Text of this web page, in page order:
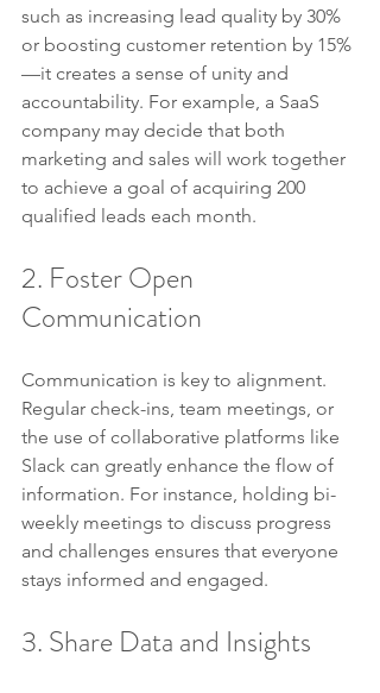
such as increasing lead quality by 30%
or boosting customer retention by 15%
—it creates a sense of unity and
accountability. For example, a SaaS
company may decide that both
marketing and sales will work together
to achieve a goal of acquiring 200
qualified leads each month.
2. Foster Open
Communication
Communication is key to alignment.
Regular check-ins, team meetings, or
the use of collaborative platforms like
Slack can greatly enhance the flow of
information. For instance, holding bi-
weekly meetings to discuss progress
and challenges ensures that everyone
stays informed and engaged.
3. Share Data and Insights